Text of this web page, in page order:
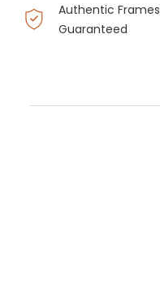
Authentic Frames
Guaranteed